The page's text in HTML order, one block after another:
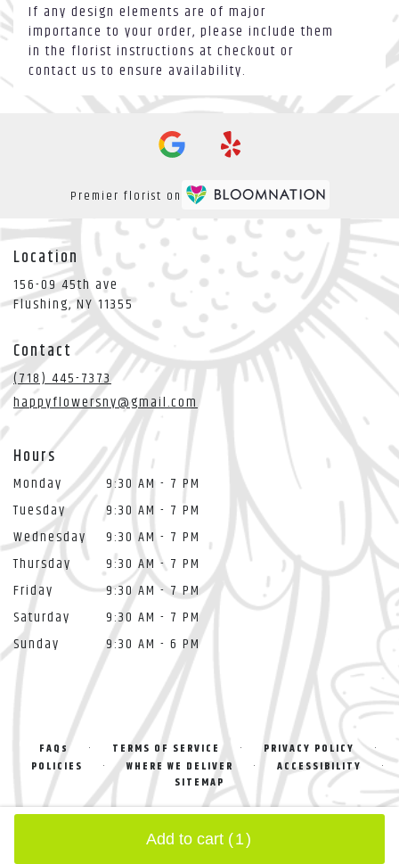
Add to cart (1)
If any design elements are of major
importance to your order, please include them
in the florist instructions at checkout or
contact us to ensure availability.
Premier florist on
Location
156-09 45th ave
Flushing, NY 11355(link
opens
in
a
new
window)
Contact
(718) 445-7373
happyflowersny@gmail.com
Hours
Monday
9:30 AM - 7 PM
Tuesday
9:30 AM - 7 PM
Wednesday
9:30 AM - 7 PM
Thursday
9:30 AM - 7 PM
Friday
9:30 AM - 7 PM
Saturday
9:30 AM - 7 PM
Sunday
9:30 AM - 6 PM
FAQs · TERMS OF SERVICE · PRIVACY POLICY ·
POLICIES · WHERE WE DELIVER · ACCESSIBILITY ·
SITEMAP
ALL RIGHTS RESERVED ©